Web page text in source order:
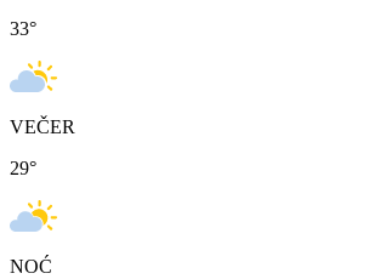
33°
VEČER
29°
NOĆ